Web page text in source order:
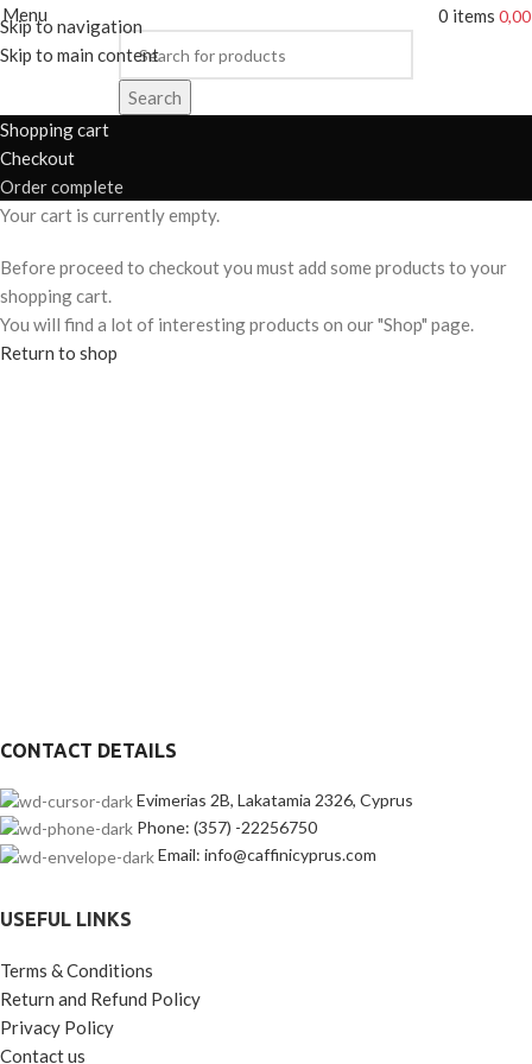
Skip to navigation
Skip to main content
Menu 0 items
Search
Shopping cart
Checkout
Order complete
Your cart is currently empty.
Before proceed to checkout you must add some products to your
shopping cart.
You will find a lot of interesting products on our "Shop" page.
Return to shop
CONTACT DETAILS
Evimerias 2B, Lakatamia 2326, Cyprus
Phone: (357) -22256750
Email: info@caffinicyprus.com
USEFUL LINKS
Terms & Conditions
Return and Refund Policy
Privacy Policy
Contact us